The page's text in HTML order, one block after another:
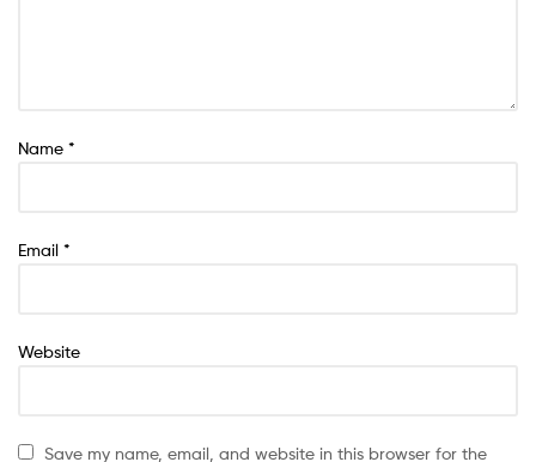
Name *
Email *
Website
Save my name, email, and website in this browser for the